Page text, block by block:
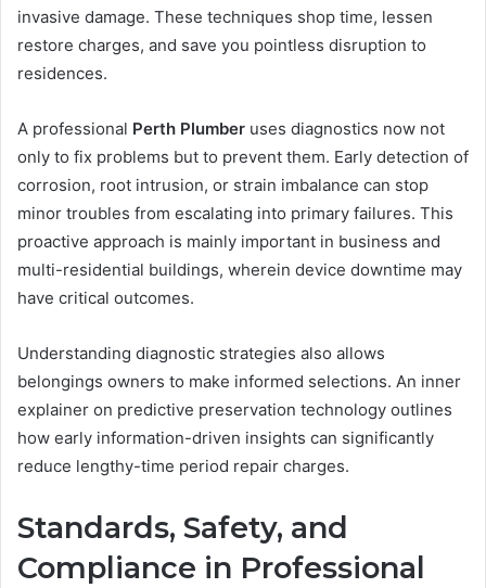
invasive damage. These techniques shop time, lessen
restore charges, and save you pointless disruption to
residences.
A professional Perth Plumber uses diagnostics now not
only to fix problems but to prevent them. Early detection of
corrosion, root intrusion, or strain imbalance can stop
minor troubles from escalating into primary failures. This
proactive approach is mainly important in business and
multi-residential buildings, wherein device downtime may
have critical outcomes.
Understanding diagnostic strategies also allows
belongings owners to make informed selections. An inner
explainer on predictive preservation technology outlines
how early information-driven insights can significantly
reduce lengthy-time period repair charges.
Standards, Safety, and
Compliance in Professional